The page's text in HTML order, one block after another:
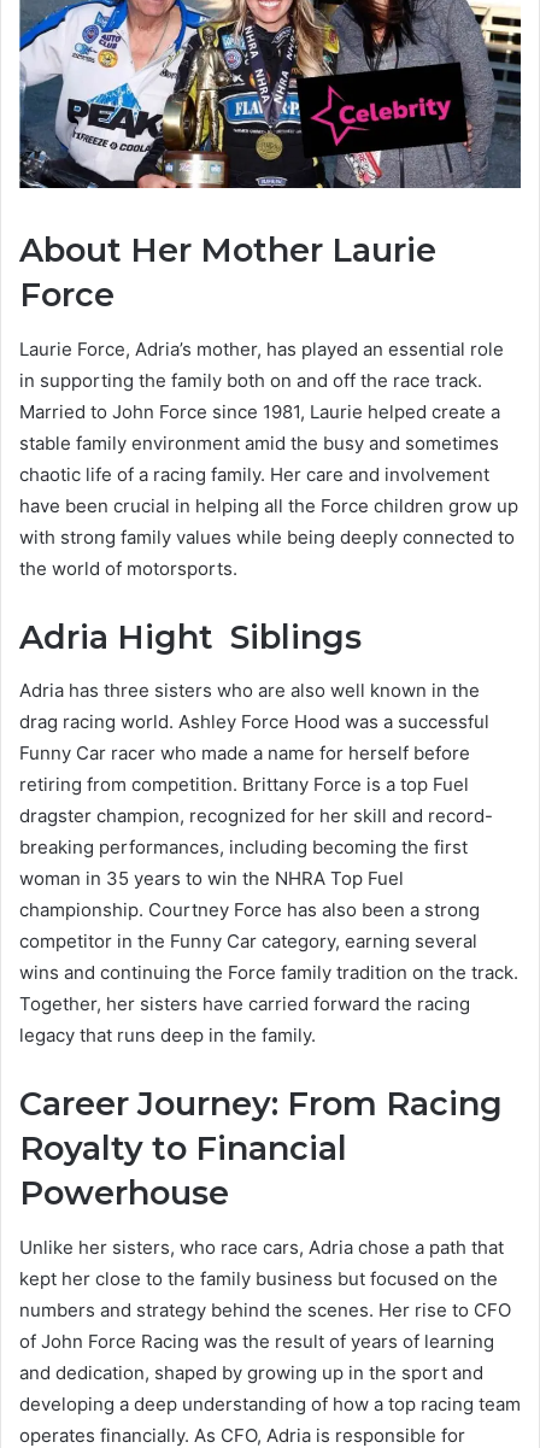
About Her Mother Laurie
Force
Laurie Force, Adria’s mother, has played an essential role
in supporting the family both on and off the race track.
Married to John Force since 1981, Laurie helped create a
stable family environment amid the busy and sometimes
chaotic life of a racing family. Her care and involvement
have been crucial in helping all the Force children grow up
with strong family values while being deeply connected to
the world of motorsports.
Adria Hight Siblings
Adria has three sisters who are also well known in the
drag racing world. Ashley Force Hood was a successful
Funny Car racer who made a name for herself before
retiring from competition. Brittany Force is a top Fuel
dragster champion, recognized for her skill and record-
breaking performances, including becoming the first
woman in 35 years to win the NHRA Top Fuel
championship. Courtney Force has also been a strong
competitor in the Funny Car category, earning several
wins and continuing the Force family tradition on the track.
Together, her sisters have carried forward the racing
legacy that runs deep in the family.
Career Journey: From Racing
Royalty to Financial
Powerhouse
Unlike her sisters, who race cars, Adria chose a path that
kept her close to the family business but focused on the
numbers and strategy behind the scenes. Her rise to CFO
of John Force Racing was the result of years of learning
and dedication, shaped by growing up in the sport and
developing a deep understanding of how a top racing team
operates financially. As CFO, Adria is responsible for